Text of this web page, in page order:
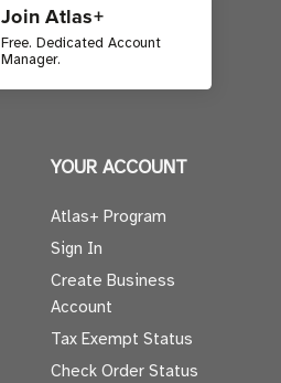
Join Atlas+
Free. Dedicated Account
Manager.
YOUR ACCOUNT
Atlas+ Program
Sign In
Create Business
Account
Tax Exempt Status
Check Order Status